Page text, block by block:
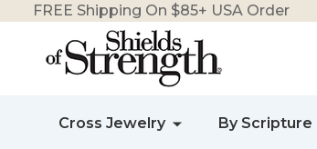
FREE Shipping On $85+ USA Order
Cross Jewelry By Scripture